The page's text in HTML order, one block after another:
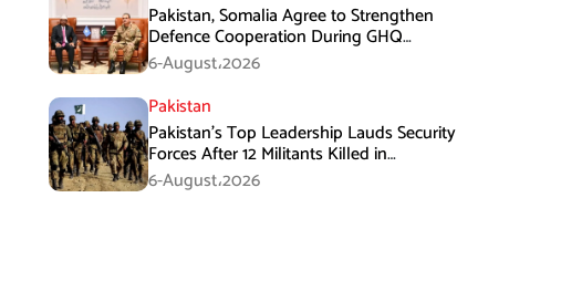
Pakistan, Somalia Agree to Strengthen
Defence Cooperation During GHQ
Meeting
6-August،2026
Pakistan
Pakistan’s Top Leadership Lauds Security
Forces After 12 Militants Killed in
Balochistan Operations
6-August،2026